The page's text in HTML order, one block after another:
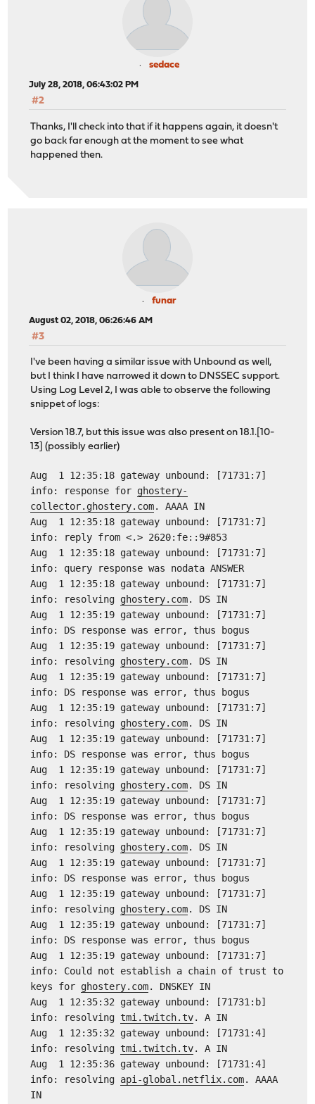
sedace
July 28, 2018, 06:43:02 PM
#2
Thanks, I'll check into that if it happens again, it doesn't
go back far enough at the moment to see what
happened then.
funar
August 02, 2018, 06:26:46 AM
#3
I've been having a similar issue with Unbound as well,
but I think I have narrowed it down to DNSSEC support.
Using Log Level 2, I was able to observe the following
snippet of logs:
Version 18.7, but this issue was also present on 18.1.[10-
13] (possibly earlier)
Aug 1 12:35:18 gateway unbound: [71731:7]
info: response for ghostery-
collector.ghostery.com. AAAA IN
Aug 1 12:35:18 gateway unbound: [71731:7]
info: reply from <.> 2620:fe::9#853
Aug 1 12:35:18 gateway unbound: [71731:7]
info: query response was nodata ANSWER
Aug 1 12:35:18 gateway unbound: [71731:7]
info: resolving ghostery.com. DS IN
Aug 1 12:35:19 gateway unbound: [71731:7]
info: DS response was error, thus bogus
Aug 1 12:35:19 gateway unbound: [71731:7]
info: resolving ghostery.com. DS IN
Aug 1 12:35:19 gateway unbound: [71731:7]
info: DS response was error, thus bogus
Aug 1 12:35:19 gateway unbound: [71731:7]
info: resolving ghostery.com. DS IN
Aug 1 12:35:19 gateway unbound: [71731:7]
info: DS response was error, thus bogus
Aug 1 12:35:19 gateway unbound: [71731:7]
info: resolving ghostery.com. DS IN
Aug 1 12:35:19 gateway unbound: [71731:7]
info: DS response was error, thus bogus
Aug 1 12:35:19 gateway unbound: [71731:7]
info: resolving ghostery.com. DS IN
Aug 1 12:35:19 gateway unbound: [71731:7]
info: DS response was error, thus bogus
Aug 1 12:35:19 gateway unbound: [71731:7]
info: resolving ghostery.com. DS IN
Aug 1 12:35:19 gateway unbound: [71731:7]
info: DS response was error, thus bogus
Aug 1 12:35:19 gateway unbound: [71731:7]
info: Could not establish a chain of trust to
keys for ghostery.com. DNSKEY IN
Aug 1 12:35:32 gateway unbound: [71731:b]
info: resolvingtmi.twitch.tv. A IN
Aug 1 12:35:32 gateway unbound: [71731:4]
info: resolvingtmi.twitch.tv. A IN
Aug 1 12:35:36 gateway unbound: [71731:4]
info: resolving api-global.netflix.com. AAAA
IN